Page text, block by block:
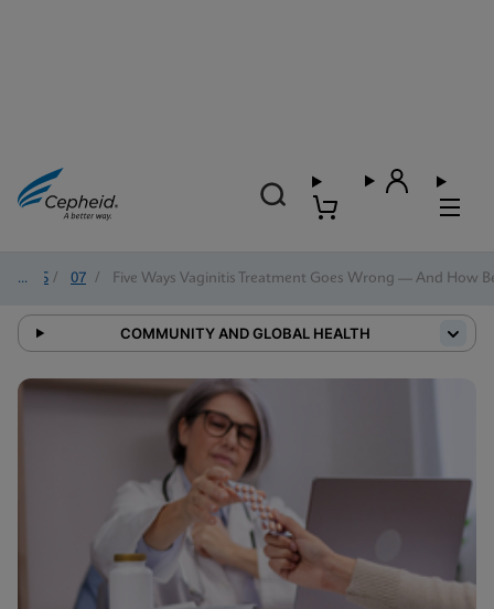
2025 / 07 / Five Ways Vaginitis Treatment Goes Wrong — And How
COMMUNITY AND GLOBAL HEALTH